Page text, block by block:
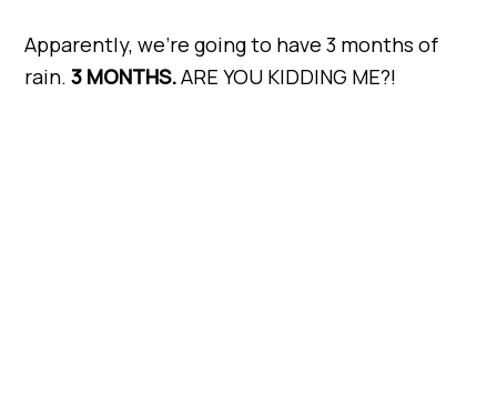
Apparently, we’re going to have 3 months of
rain.3 MONTHS.ARE YOU KIDDING ME?!